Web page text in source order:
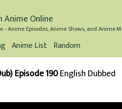
Anime Online
Anime Episodes, Anime Shows, and Anime
Anime List Random
Episode 190English Dubbed